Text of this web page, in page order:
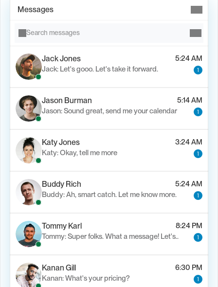
Messages
Search messages
Jack Jones
5:24 AM
Jack: Let's gooo. Let's take it forward.
1
Jason Burman
5:14 AM
Jason: Sound great, send me your calendar
1
Katy Jones
3:24 AM
Katy: Okay, tell me more
1
Buddy Rich
5:24 AM
Buddy: Ah, smart catch. Let me know more.
1
Tommy Karl
8:24 PM
Tommy: Super folks. What a message! Let's..
1
Kanan Gill
6:30 PM
Kanan: What's your pricing?
1